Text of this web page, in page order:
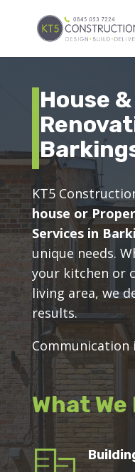
House
KT5
house or
Services in
unique needs.
your kitchen or
living area, we
results.
Communication
What We